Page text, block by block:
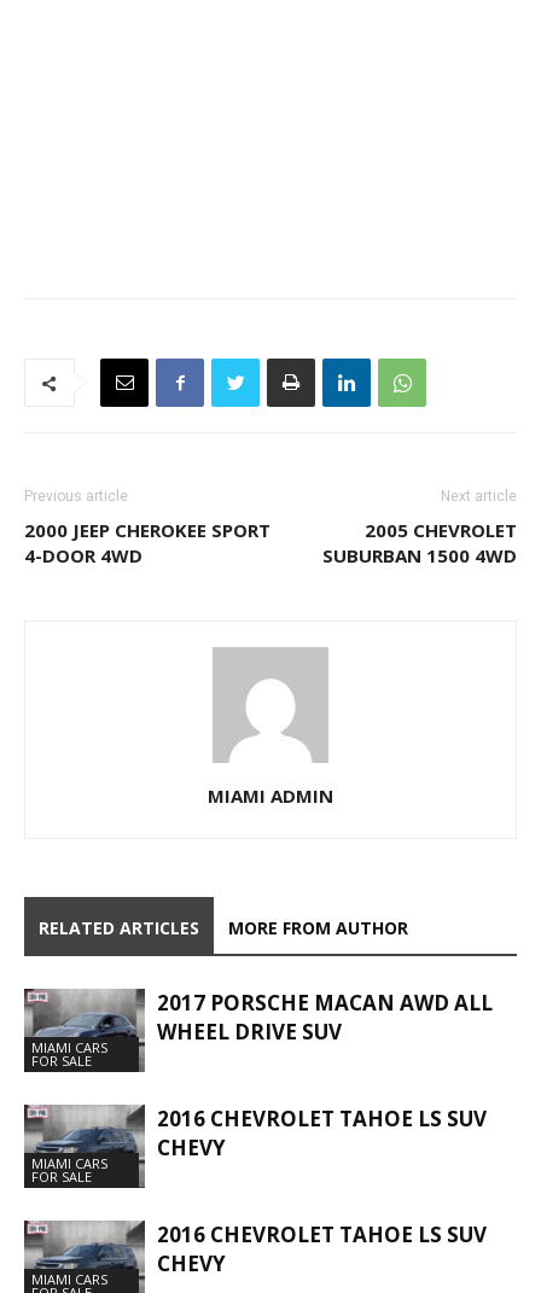
Previous article
2000 JEEP CHEROKEE SPORT
4-DOOR 4WD
Next article
2005 CHEVROLET
SUBURBAN 1500 4WD
MIAMI ADMIN
RELATED ARTICLES MORE FROM AUTHOR
MIAMI CARS
FOR SALE
2017 PORSCHE MACAN AWD ALL
WHEEL DRIVE SUV
MIAMI CARS
FOR SALE
2016 CHEVROLET TAHOE LS SUV
CHEVY
MIAMI CARS
2016 CHEVROLET TAHOE LS SUV
CHEVY